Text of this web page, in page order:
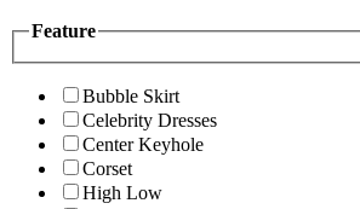
Feature
Bubble Skirt
Celebrity Dresses
Center Keyhole
Corset
High Low